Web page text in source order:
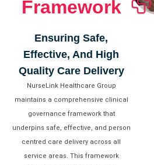
Framework
Ensuring Safe,
Effective, And High
Quality Care Delivery
NurseLink Healthcare Group
maintains a comprehensive clinical
governance framework that
underpins safe, effective, and person
centred care delivery across all
service areas. This framework